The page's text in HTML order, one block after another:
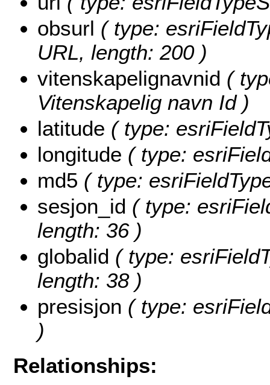
obsurl ( type:
URL, length: 200 )
vitenskapelignavnid (
Vitenskapelig navn Id )
latitude ( type:
longitude ( type:
md5 ( type:
sesjon_id ( type:
length: 36 )
globalid ( type:
length: 38 )
presisjon ( type:
)
Relationships: